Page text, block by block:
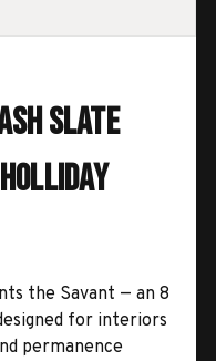
Slate
the Savant — an 8
for interiors
permanence